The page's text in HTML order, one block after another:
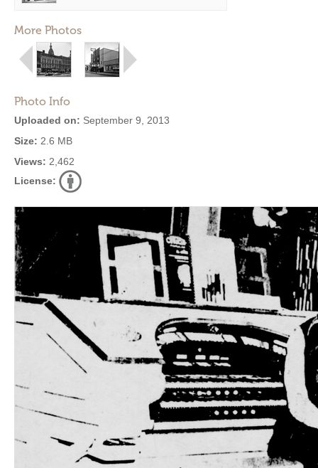
More Photos
Photo Info
Uploaded on: September 9, 2013
Size: 2.6 MB
Views: 2,462
License: